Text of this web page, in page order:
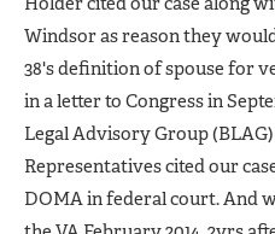
Windsor as reason they
38's definition of spouse for
in a letter to Congress in
Legal Advisory Group
Representatives cited our
DOMA in federal court. And